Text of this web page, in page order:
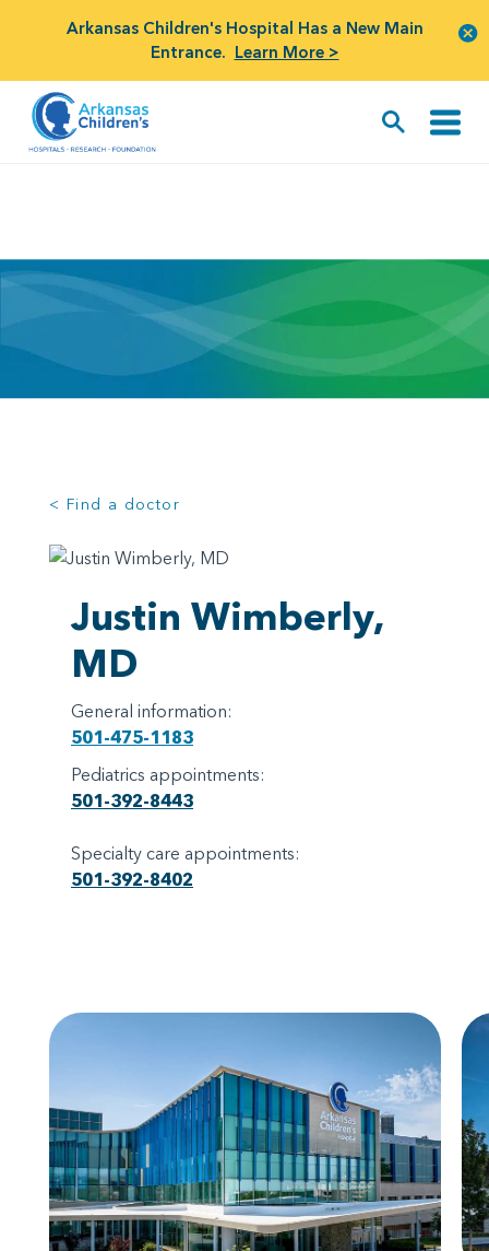
Arkansas Children's Hospital Has a New Main
Entrance. Learn More >
< Find a doctor
Justin Wimberly,
MD
General information:
501-475-1183
Pediatrics appointments:
501-392-8443
Specialty care appointments:
501-392-8402